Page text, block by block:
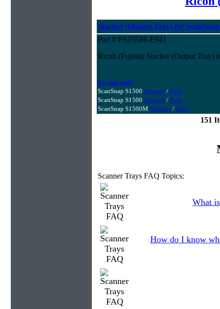
Stacker (Output Tray) for ScanSnap
Part # PA03586-E941
Ricoh (Fujitsu) Stacker (Output Tray)
For use with:
ScanSnap S1500 Scanner/ Parts
ScanSnap S1500 Scanner/ Parts
ScanSnap S1500M Scanner/ Parts
151
Scanner Trays FAQ Topics:
What
How do I know